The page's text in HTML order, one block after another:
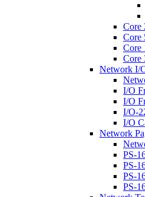
Core
Core
Core
Core
Network I/
I/O
I/O
I/O-
I/O
Network
PS-
PS-
PS-
PS-